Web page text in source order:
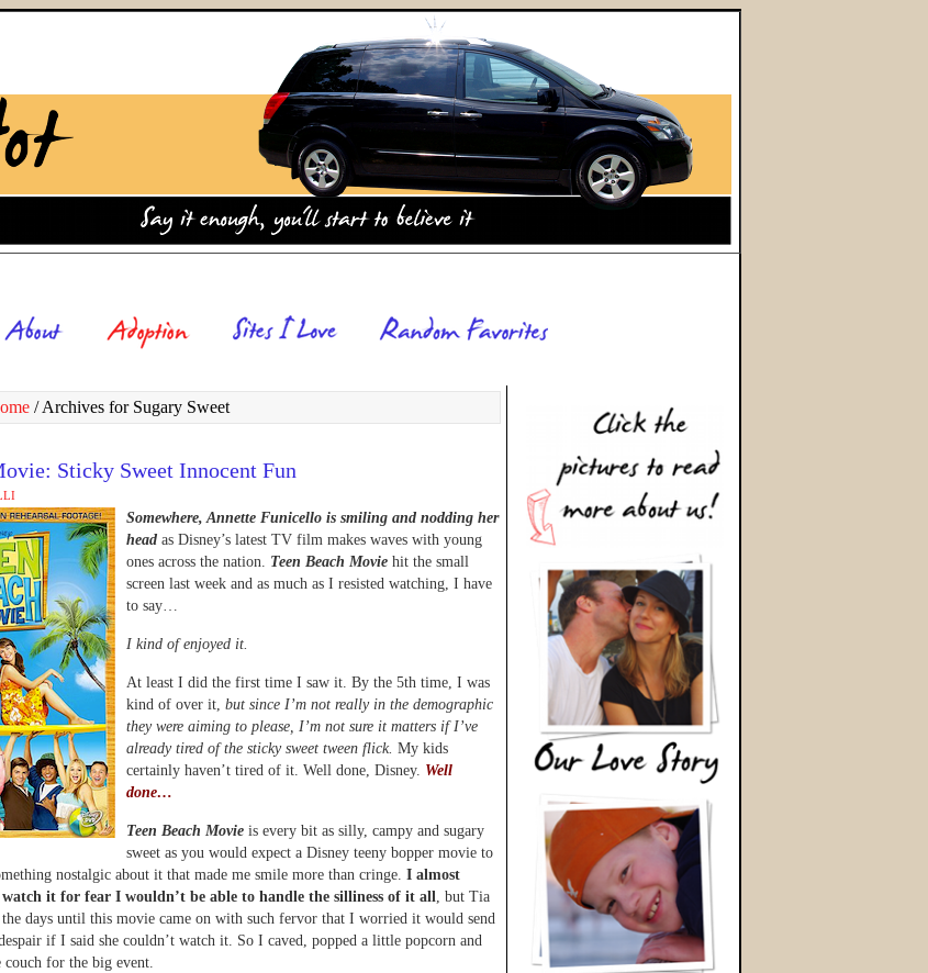
/Archives for Sugary Sweet
Sticky Sweet Innocent Fun
Somewhere, Annette Funicello is smiling and nodding her
head as Disney’s latest TV film makes waves with young
ones across the nation. Teen Beach Movie hit the small
screen last week and as much as I resisted watching, I have
to say…
I kind of enjoyed it.
At least I did the first time I saw it. By the 5th time, I was
kind of over it, but since I’m not really in the demographic
they were aiming to please, I’m not sure it matters if I’ve
already tired of the sticky sweet tween flick. My kids
certainly haven’t tired of it. Well done, Disney. Well
done…
Teen Beach Movie is every bit as silly, campy and sugary
sweet as you would expect a Disney teeny bopper movie to
nostalgic about it that made me smile more than cringe. I almost
it for fear I wouldn’t be able to handle the silliness of it all, but Tia
days until this movie came on with such fervor that I worried it would send
if I said she couldn’t watch it. So I caved, popped a little popcorn and
couch for the big event.